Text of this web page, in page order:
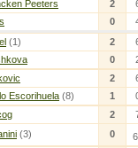
Peeters 2
0
(1) 2
0
2
Escorihuela (8) 1
2
(3) 0 6